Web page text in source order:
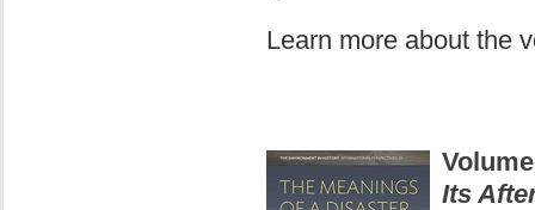
Learn more about the
Its